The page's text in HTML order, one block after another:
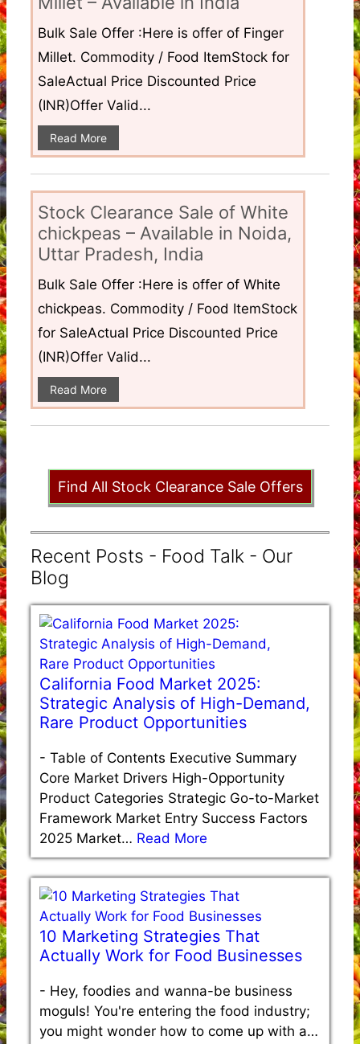
Bulk Sale Offer :Here is offer of Finger
Millet. Commodity / Food ItemStock for
SaleActual Price Discounted Price
(INR)Offer Valid...
Read More
Stock Clearance Sale of White
chickpeas – Available in Noida,
Uttar Pradesh, India
Bulk Sale Offer :Here is offer of White
chickpeas. Commodity / Food ItemStock
for SaleActual Price Discounted Price
(INR)Offer Valid...
Read More
Find All Stock Clearance Sale Offers
Recent Posts - Food Talk - Our
Blog
California Food Market 2025:
Strategic Analysis of High-Demand,
Rare Product Opportunities
- Table of Contents Executive Summary
Core Market Drivers High-Opportunity
Product Categories Strategic Go-to-Market
Framework Market Entry Success Factors
2025 Market… Read More
10 Marketing Strategies That
Actually Work for Food Businesses
- Hey, foodies and wanna-be business
moguls! You're entering the food industry;
you might wonder how to come up with a…